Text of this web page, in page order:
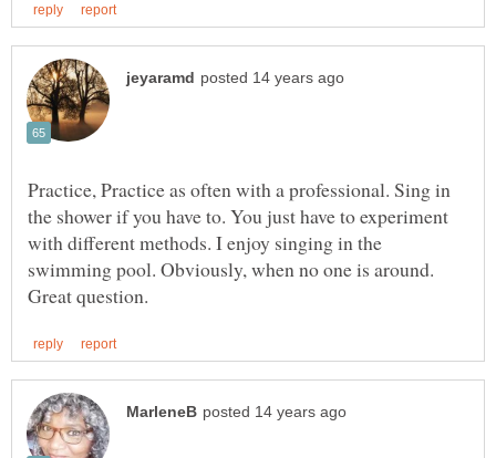
Practice, Practice as often with a professional. Sing in
the shower if you have to. You just have to experiment
with different methods. I enjoy singing in the
swimming pool. Obviously, when no one is around.